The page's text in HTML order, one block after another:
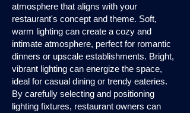
atmosphere that aligns with your
restaurant's concept and theme. Soft,
warm lighting can create a cozy and
intimate atmosphere, perfect for romantic
dinners or upscale establishments. Bright,
vibrant lighting can energize the space,
ideal for casual dining or trendy eateries.
By carefully selecting and positioning
lighting fixtures, restaurant owners can